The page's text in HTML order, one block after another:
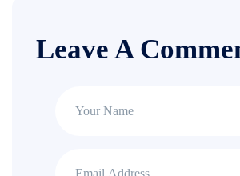
Leave A